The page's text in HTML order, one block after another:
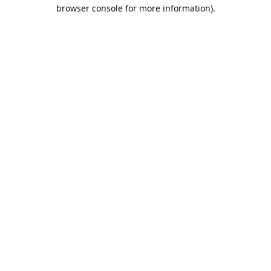
browser console for more information).